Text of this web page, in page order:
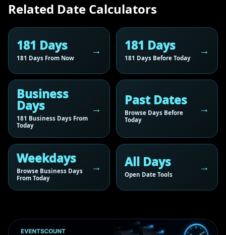
Related Date Calculators
181 Days
181 Days From Now
181 Days
181 Days Before Today
Business
Days
181 Business Days From
Today
Past Dates
Browse Days Before
Today
Weekdays
Browse Business Days
From Today
All Days
Open Date Tools